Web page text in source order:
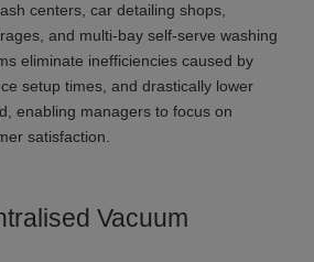
centers, car detailing shops,
and multi-bay self-serve washing
eliminate inefficiencies caused by
setup times, and drastically lower
enabling managers to focus on
satisfaction.
Vacuum